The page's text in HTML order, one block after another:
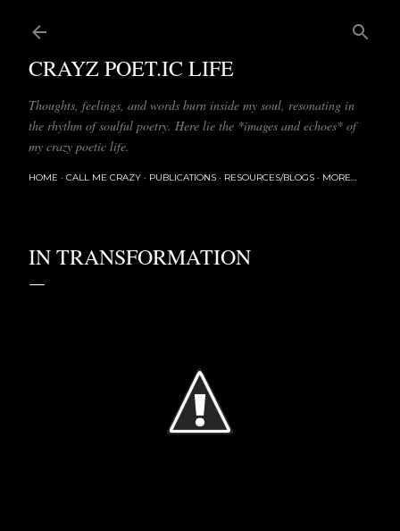
CRAYZ POET.IC LIFE
Thoughts, feelings, and words burn inside my soul, resonating in
the rhythm of soulful poetry. Here lie the *images and echoes* of
my crazy poetic life.
HOME CALL ME CRAZY PUBLICATIONS RESOURCES/BLOGS MORE…
IN TRANSFORMATION